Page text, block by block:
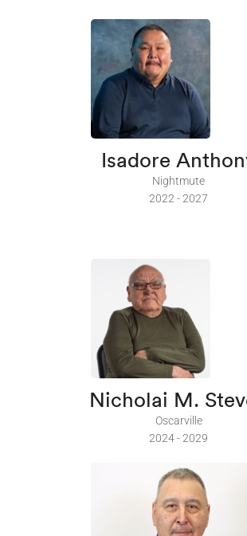
Isadore
Nightmute
2022 - 2027
Nicholai M.
Oscarville
2024 - 2029